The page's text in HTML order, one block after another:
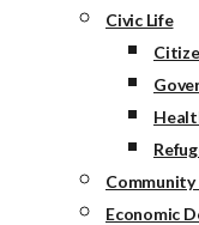
Civic Life
Economic